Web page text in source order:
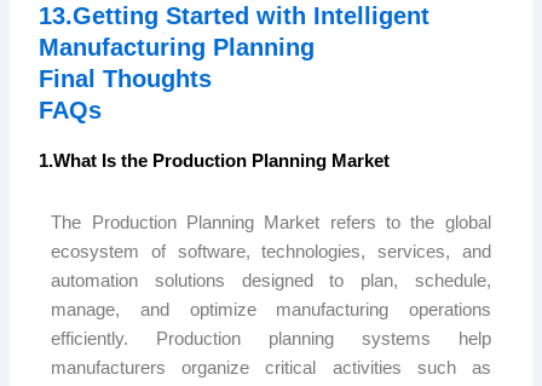
13.Getting Started with Intelligent
Manufacturing Planning
Final Thoughts
FAQs
1.What Is the Production Planning Market
The Production Planning Market refers to the global
ecosystem of software, technologies, services, and
automation solutions designed to plan, schedule,
manage, and optimize manufacturing operations
efficiently. Production planning systems help
manufacturers organize critical activities such as